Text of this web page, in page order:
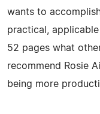
wants to
practical,
52 pages what
recommend Rosie
being more